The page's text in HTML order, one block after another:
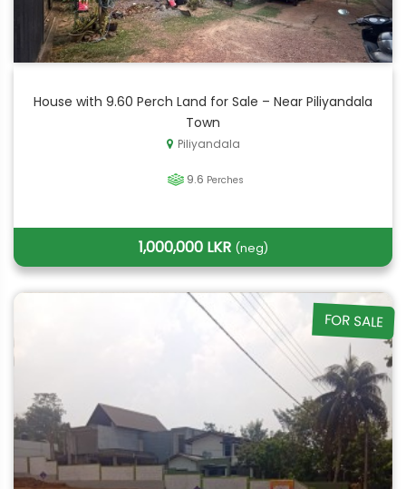
House with 9.60 Perch Land for Sale – Near Piliyandala
Town
Piliyandala
9.6 Perches
1,000,000 LKR (neg)
FOR SALE